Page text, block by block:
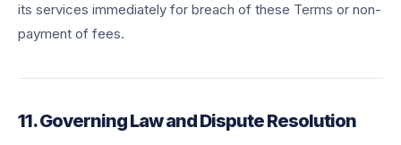
its services immediately for breach of these Terms or non-
payment of fees.
11. Governing Law and Dispute Resolution